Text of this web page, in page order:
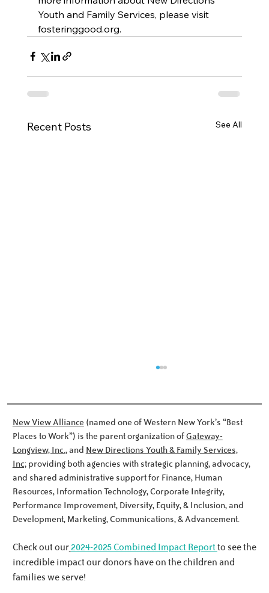
Youth and Family Services, please visit
fosteringgood.org.
Recent Posts See All
Meet the Noworyta Family!
New View Alliance (named one of Western New York’s “Best
Places to Work”) is the parent organization ofGateway-
Longview, Inc., and New Directions Youth & Family Services,
Inc;providing both agencies with strategic planning, advocacy,
and shared administrative support for Finance, Human
Resources, Information Technology, Corporate Integrity,
Performance Improvement, Diversity, Equity, & Inclusion, and
Development, Marketing, Communications, & Advancement.
Check out our 2024-2025 Combined Impact Reportto see the
incredible impact our donors have on the children and
families we serve!